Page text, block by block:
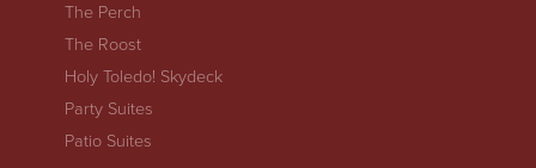
The Perch
The Roost
Holy Toledo! Skydeck
Party Suites
Patio Suites